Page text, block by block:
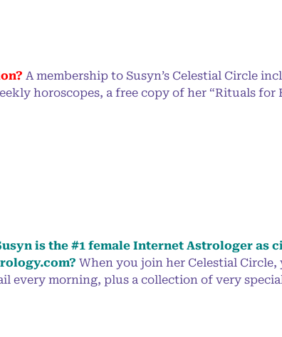
A membership to Susyn’s Celestial Circle
horoscopes, a free copy of her “Rituals for
is the #1 female Internet Astrologer as
When you join her Celestial Circle,
every morning, plus a collection of very